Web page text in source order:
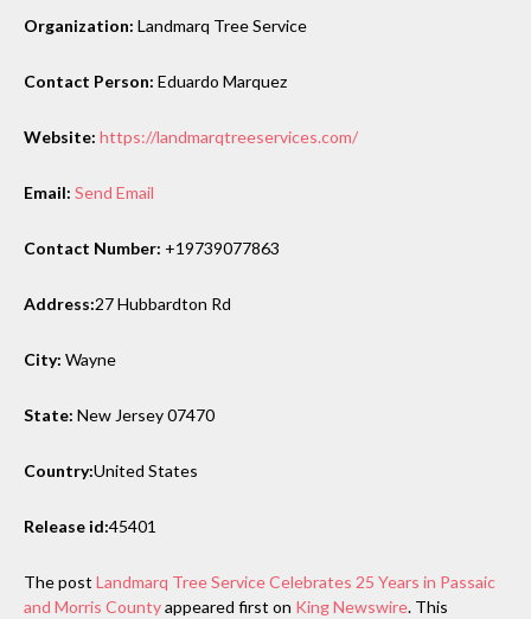
Organization: Landmarq Tree Service
Contact Person: Eduardo Marquez
Website: https://landmarqtreeservices.com/
Email: Send Email
Contact Number: +19739077863
Address:27 Hubbardton Rd
City: Wayne
State: New Jersey 07470
Country:United States
Release id:45401
The post Landmarq Tree Service Celebrates 25 Years in Passaic
and Morris Countyappeared first on King Newswire. This